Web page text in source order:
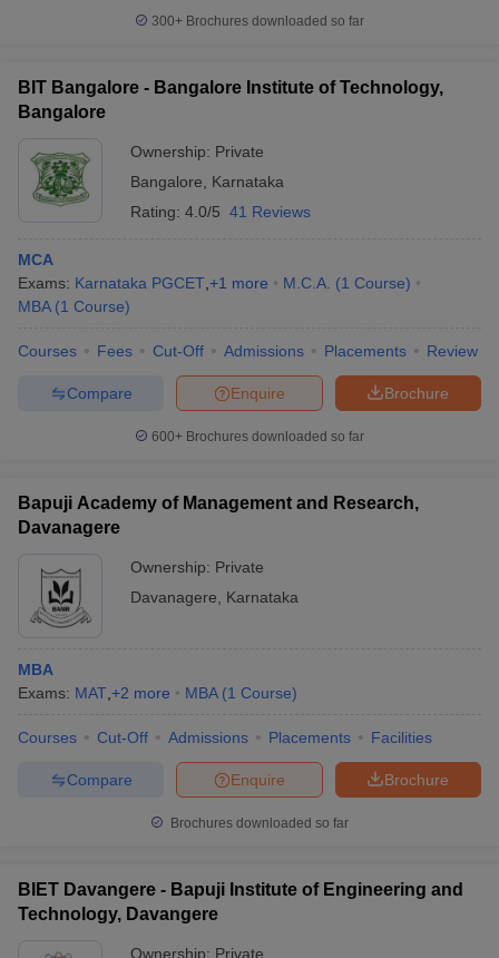
300+ Brochures downloaded so far
BIT Bangalore - Bangalore Institute of Technology,
Bangalore
Ownership: Private
Bangalore
Karnataka
Rating: 4.0/5 41 Reviews
MCA
Exams: Karnataka PGCET +1 more M.C.A. (1 Course)
MBA (1 Course)
Courses Fees Cut-Off Admissions Placements Review
Brochure
Enquire
Compare
600+ Brochures downloaded so far
Bapuji Academy of Management and Research,
Davanagere
Ownership: Private
Davanagere
Karnataka
MBA
Exams: MAT +2 more MBA (1 Course)
Courses Cut-Off Admissions Placements Facilities
Brochure
Enquire
Compare
Brochures downloaded so far
BIET Davangere - Bapuji Institute of Engineering and
Technology, Davangere
Ownership: Private